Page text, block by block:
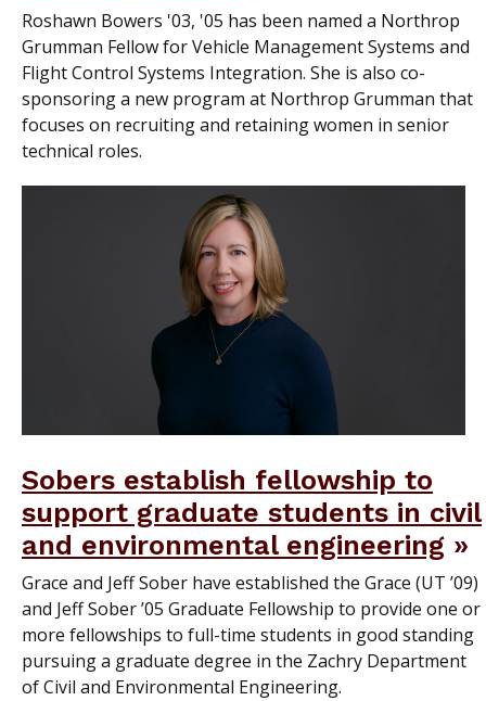
Roshawn Bowers '03, '05 has been named a Northrop
Grumman Fellow for Vehicle Management Systems and
Flight Control Systems Integration. She is also co-
sponsoring a new program at Northrop Grumman that
focuses on recruiting and retaining women in senior
technical roles.
Sobers establish fellowship to
support graduate students in civil
and environmental engineering
Grace and Jeff Sober have established the Grace (UT ’09)
and Jeff Sober ’05 Graduate Fellowship to provide one or
more fellowships to full-time students in good standing
pursuing a graduate degree in the Zachry Department
of Civil and Environmental Engineering.